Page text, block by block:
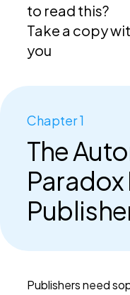
to read this?
Take a copy
you
Chapter 1
The
Publishers need